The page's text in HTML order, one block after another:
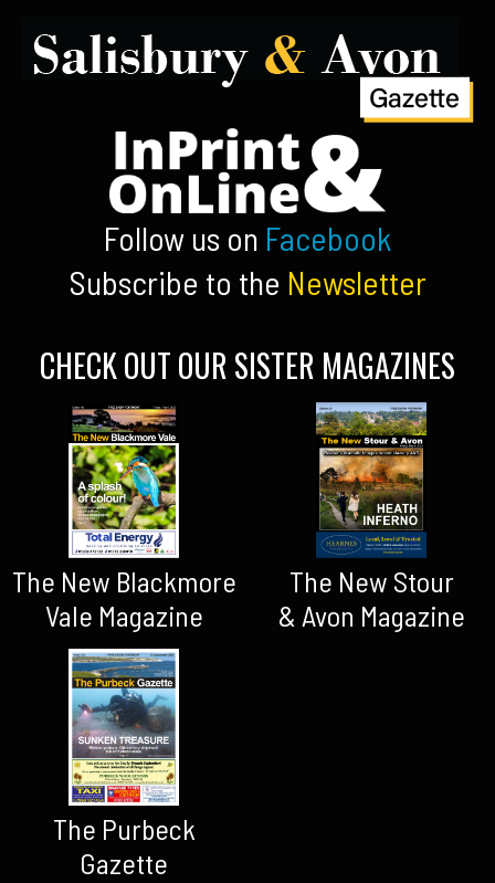
Follow us on Facebook
Subscribe to the Newsletter
CHECK OUT OUR SISTER MAGAZINES
The New Blackmore
Vale Magazine
The New Stour
& Avon Magazine
The Purbeck
Gazette